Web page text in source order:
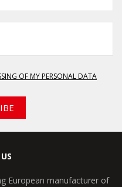
OF MY PERSONAL DATA
European manufacturer of